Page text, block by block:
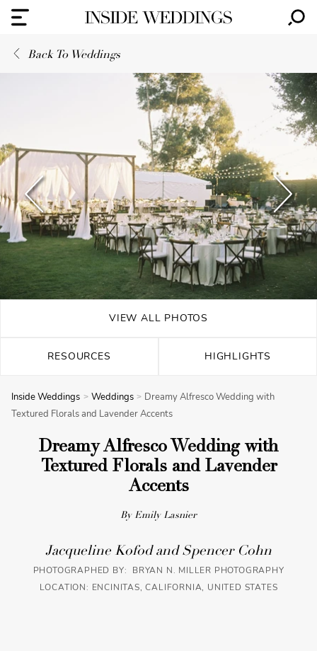
Back To Weddings
VIEW ALL PHOTOS
RESOURCES HIGHLIGHTS
Inside Weddings Weddings
Dreamy Alfresco Wedding with
Textured Florals and Lavender Accents
Dreamy Alfresco Wedding with
Textured Florals and Lavender
Accents
By Emily Lasnier
Jacqueline Kofod and Spencer Cohn
PHOTOGRAPHED BY: BRYAN N. MILLER PHOTOGRAPHY
LOCATION: ENCINITAS, CALIFORNIA, UNITED STATES